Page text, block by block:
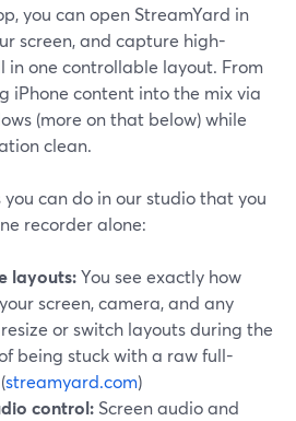
you can open StreamYard in
screen, and capture high-
one controllable layout. From
iPhone content into the mix via
(more on that below) while
clean.
can do in our studio that you
recorder alone:
layouts:You see exactly how
screen, camera, and any
or switch layouts during the
being stuck with a raw full-
streamyard.com)
control: Screen audio and